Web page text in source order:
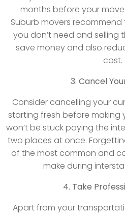
months before your
Suburb movers
you don’t need and selling
save money and also
cost.
3. Cancel
Consider cancelling your
starting fresh before making
won’t be stuck paying the
two places at once.
of the most common and
make during
4. Take
Apart from your